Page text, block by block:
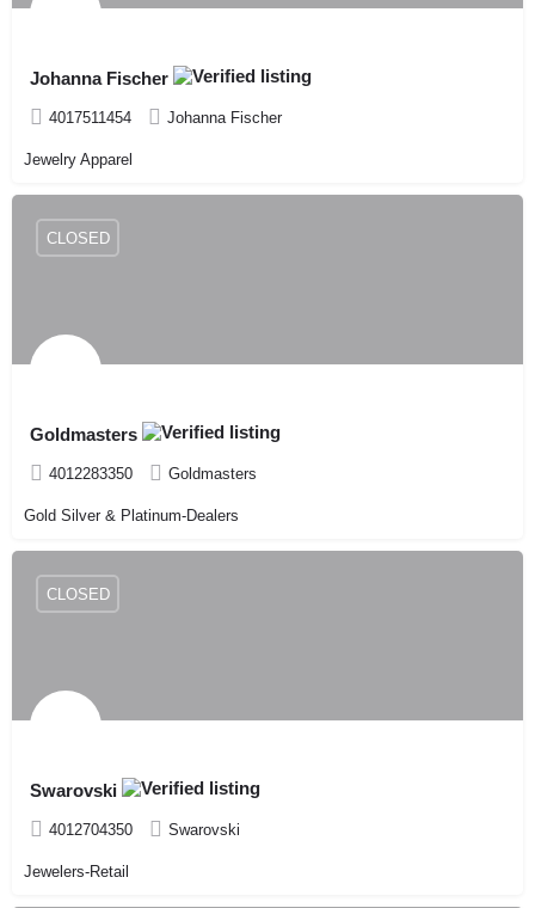
Johanna Fischer
4017511454 Johanna Fischer
Jewelry Apparel
Goldmasters
4012283350 Goldmasters
CLOSED
Gold Silver & Platinum-Dealers
Swarovski
4012704350 Swarovski
CLOSED
Jewelers-Retail